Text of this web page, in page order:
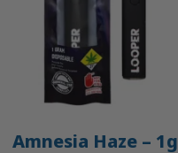
Amnesia Haze – 1g